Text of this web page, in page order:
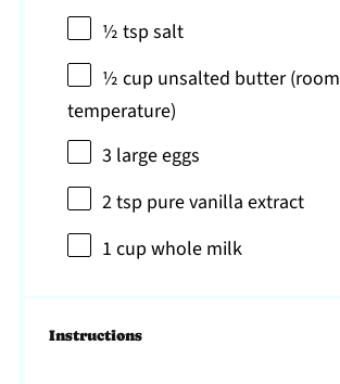
½ tspsalt
½ cup unsalted butter (room
temperature)
3 large eggs
2 tsp pure vanilla extract
1 cupwhole milk
Instructions